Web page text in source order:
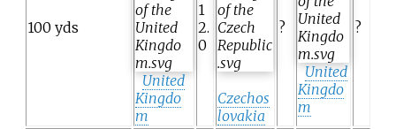
100 yds
United
Kingdo
m
1
2.
0
Czechos
lovakia
?
United
Kingdo
m
?